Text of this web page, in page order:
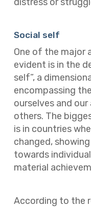
Social self
One of the major
evident is in the
self”, a
encompassing
ourselves and
others. The
is in countries
changed,
towards
material
According to the